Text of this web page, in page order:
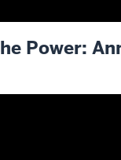
Power: